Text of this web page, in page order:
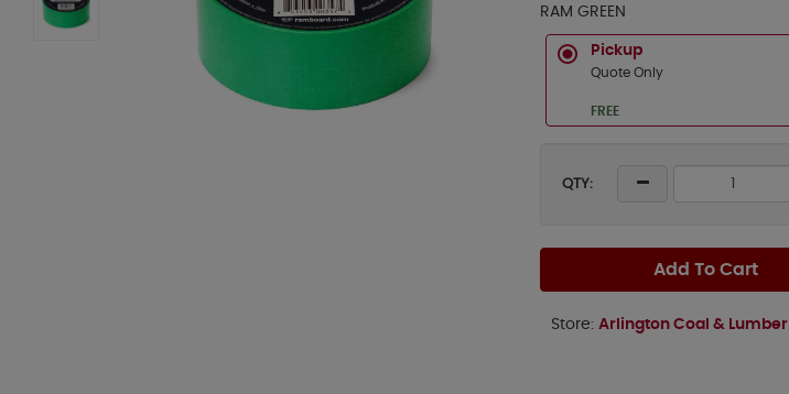
RAM GREEN
Pickup
Quote Only
FREE
QTY:
Add To Cart
Store: Arlington Coal & Lumber